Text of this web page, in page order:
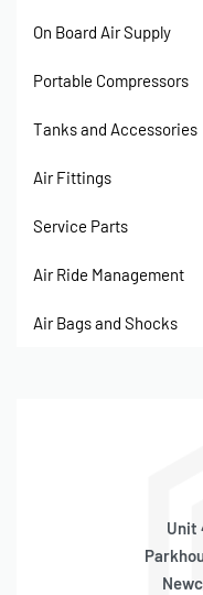
On Board Air Supply
Portable Compressors
Tanks and Accessories
Air Fittings
Service Parts
Air Ride Management
Air Bags and Shocks
Unit